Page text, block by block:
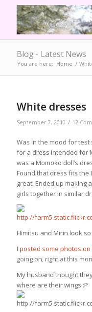
Blog - Latest News
You are here: Home /
White dresses
September 7, 2010 / 12
Was in the mood for
for a dress intended for
was a Momoko doll’s
Found that dress fits the
great! Ended up making
girls together in similar
Himitsu and Mirin look
I posted some photos
going on, right at this
My husband thought
where are their wings :P